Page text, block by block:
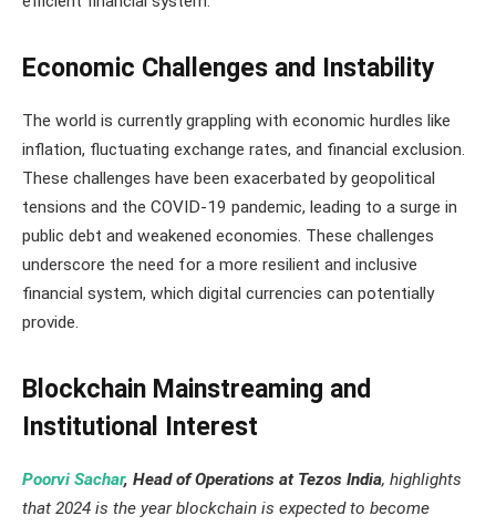
Economic Challenges and Instability
The world is currently grappling with economic hurdles like
inflation, fluctuating exchange rates, and financial exclusion.
These challenges have been exacerbated by geopolitical
tensions and the COVID-19 pandemic, leading to a surge in
public debt and weakened economies. These challenges
underscore the need for a more resilient and inclusive
financial system, which digital currencies can potentially
provide.
Blockchain Mainstreaming and
Institutional Interest
Poorvi Sachar, Head of Operations at Tezos India, highlights
that 2024 is the year blockchain is expected to become